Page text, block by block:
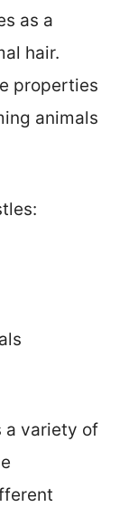
as a
hair.
properties
animals
a variety of